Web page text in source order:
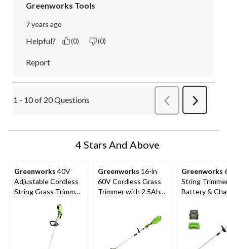
Greenworks Tools
7 years ago
Helpful? (0) (0)
Report
1 - 10 of 20 Questions
Previous
Questions
Next
4 Stars And Above
Greenworks 40V
Adjustable Cordless
String Grass Trimmer,
Greenworks 16-in
60V Cordless Grass
Trimmer with 2.5Ah
Greenworks
String
Battery &